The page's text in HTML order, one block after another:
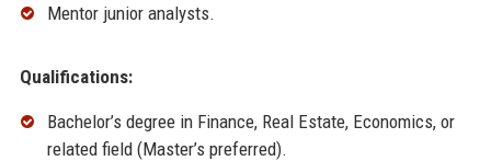
Mentor junior analysts.
Qualifications:
Bachelor’s degree in Finance, Real Estate, Economics, or
related field (Master’s preferred).